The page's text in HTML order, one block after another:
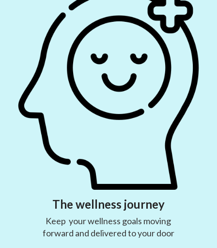
The wellness journey
Keep your wellness goals moving
forward and delivered to your door